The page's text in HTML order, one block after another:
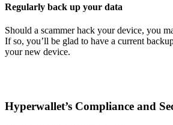
Regularly back up your data
Should a scammer hack your device, you
If so, you’ll be glad to have a current
your new device.
Hyperwallet’s Compliance and